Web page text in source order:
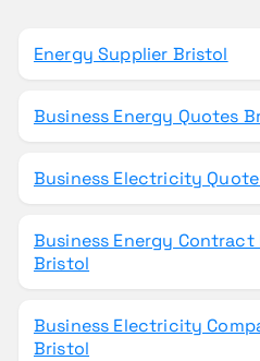
Energy Supplier Bristol
Business Energy Quotes
Business Electricity
Business Energy Contract
Bristol
Business Electricity
Bristol